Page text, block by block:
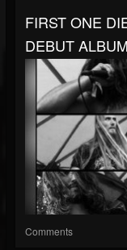
FIRST ONE
DEBUT
Comments